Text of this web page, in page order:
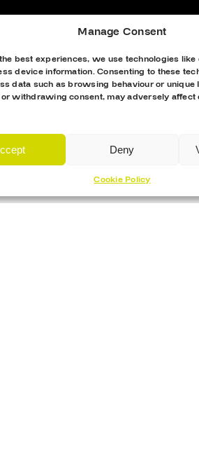
Manage Consent
best experiences, we use technologies
device information. Consenting to these
data such as browsing behaviour or unique
withdrawing consent, may adversely affect
Deny
Cookie Policy